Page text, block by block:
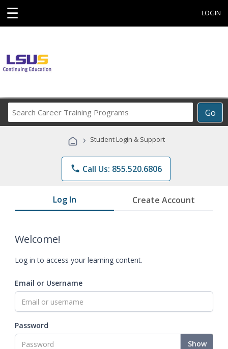
☰ LOGIN
Go
Career
Programs
› Student Login & Support
phone Call Us: 855.520.6806
Log In Create Account
Welcome!
Log in to access your learning content.
Email or Username
Password
Show